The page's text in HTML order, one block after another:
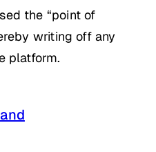
the “point of
writing off any
platform.